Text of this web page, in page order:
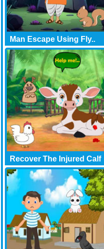
Man Escape Using Fly..
Recover The Injured Calf